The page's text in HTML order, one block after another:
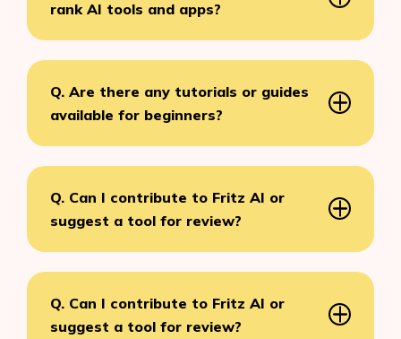
rank AI tools and apps?
Q. Are there any tutorials or guides
available for beginners?
Q. Can I contribute to Fritz AI or
suggest a tool for review?
Q. Can I contribute to Fritz AI or
suggest a tool for review?